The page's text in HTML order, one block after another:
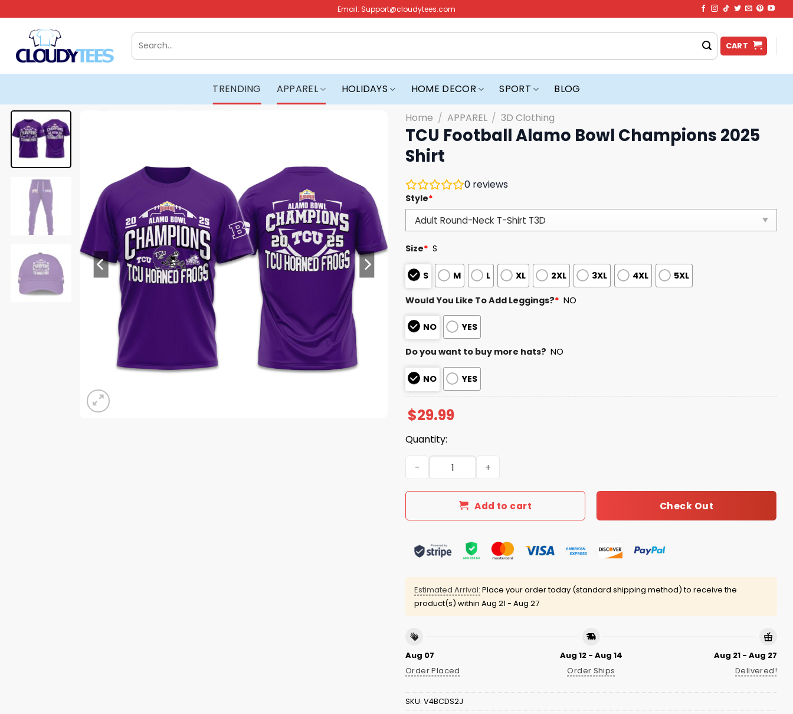
to
content
Email: Support@cloudytees.com
Search
for:
CART
TRENDING APPAREL HOLIDAYS HOME DECOR SPORT BLOG
Home / APPAREL / 3D Clothing
TCU Football Alamo Bowl Champions 2025
Shirt
0 reviews
Style*
Size* S
S M L XL 2XL 3XL 4XL 5XL
Would You Like To Add Leggings?* NO
NO YES
Do you want to buy more hats? NO
NO YES
$29.99
Quantity:
TCU Football Alamo Bowl Champions 2025 Shirt quantity
Add to cart Check Out
Estimated Arrival: Place your order today (standard shipping method) to receive the
product(s) within Aug 21 - Aug 27
Aug 07
Order Placed
Aug 12 - Aug 14
Order Ships
Aug 21 - Aug 27
Delivered!
SKU: V4BCDS2J